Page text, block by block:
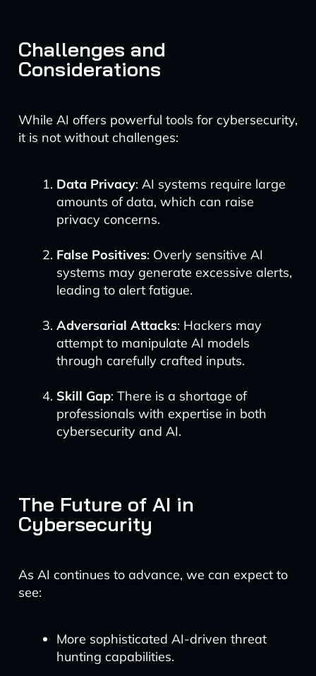
Challenges and
Considerations
While AI offers powerful tools for cybersecurity,
it is not without challenges:
Data Privacy: AI systems require large
amounts of data, which can raise
privacy concerns.
False Positives: Overly sensitive AI
systems may generate excessive alerts,
leading to alert fatigue.
Adversarial Attacks: Hackers may
attempt to manipulate AI models
through carefully crafted inputs.
Skill Gap: There is a shortage of
professionals with expertise in both
cybersecurity and AI.
The Future of AI in
Cybersecurity
As AI continues to advance, we can expect to
see:
More sophisticated AI-driven threat
hunting capabilities.